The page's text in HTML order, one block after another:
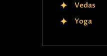
Vedas
Yoga